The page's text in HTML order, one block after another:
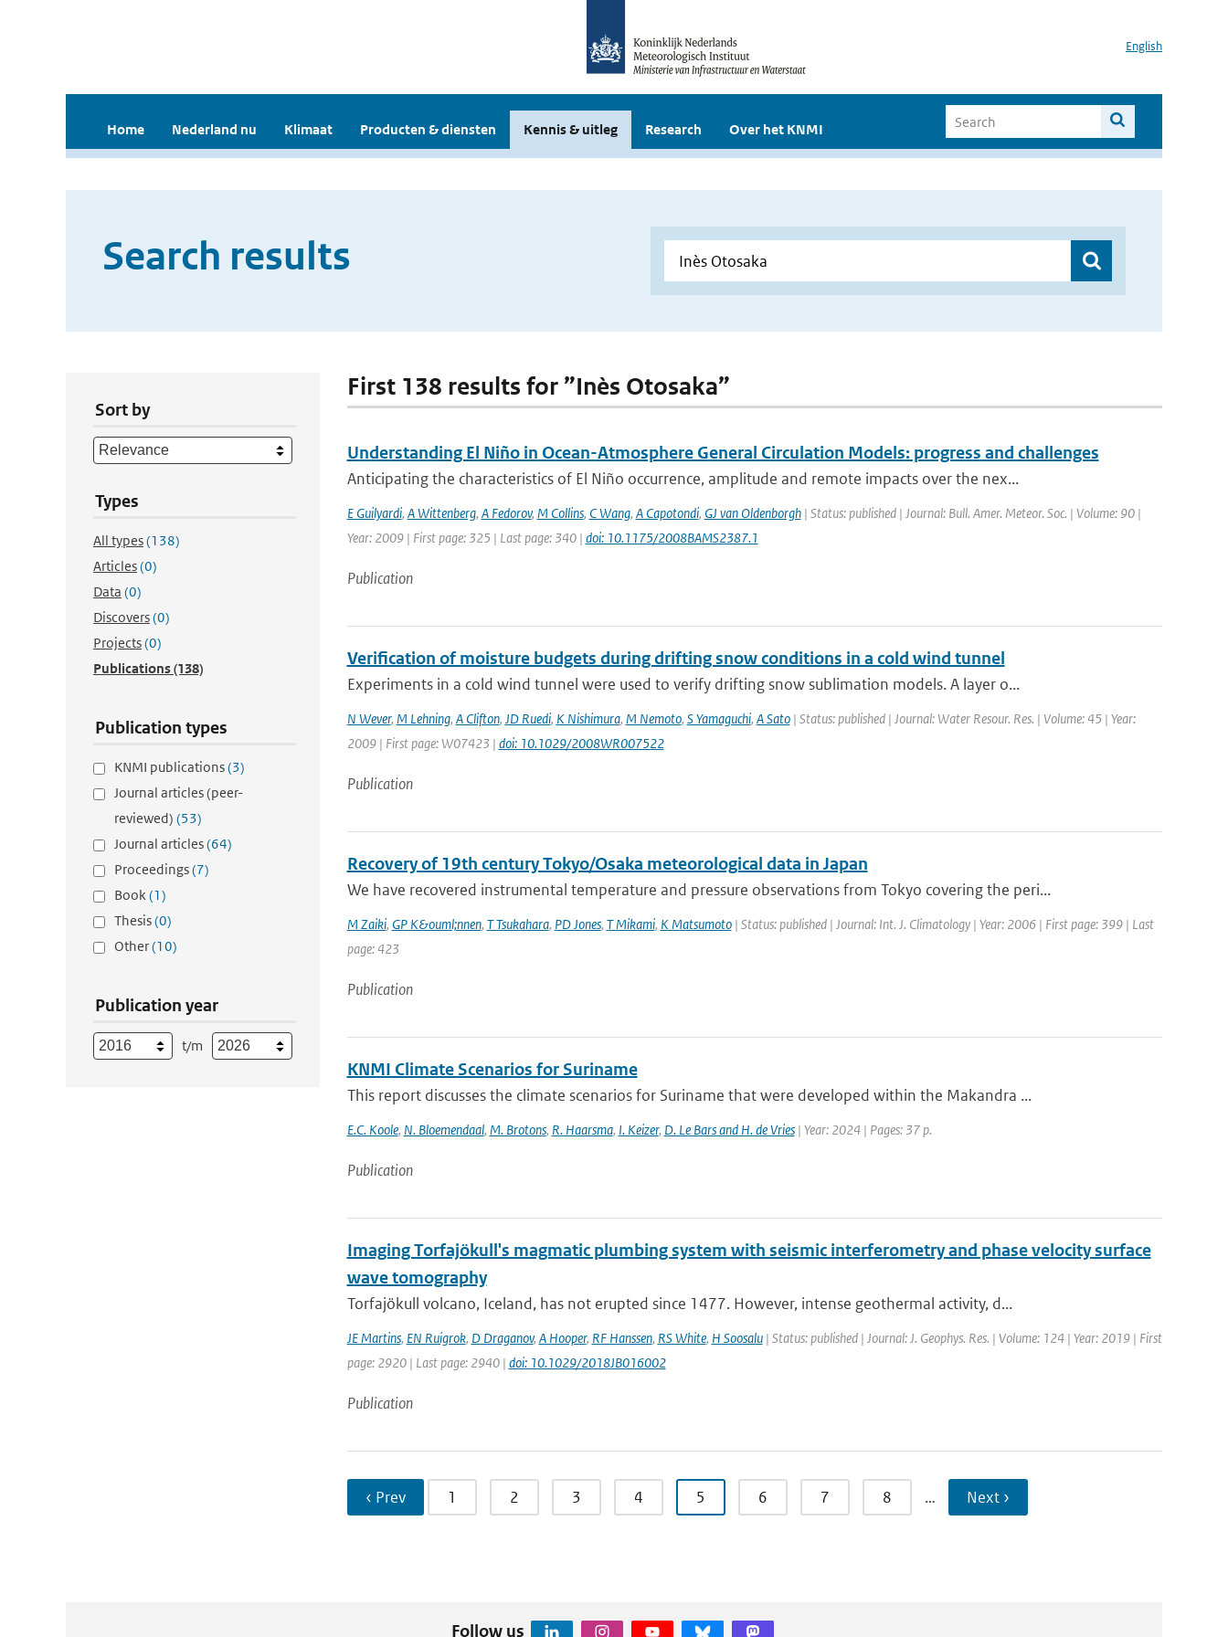
English
Home Nederland nu Klimaat Producten & diensten Kennis & uitleg Research Over het KNMI
Search results
Sort by
Types
All types(138)
Articles(0)
Data (0)
Discovers(0)
Projects(0)
Publications(138)
Publication types
KNMI publications(3)
Journal articles (peer-
reviewed) (53)
Journal articles(64)
Proceedings(7)
Book(1)
Thesis(0)
Other(10)
Publication year
t/m
First 138 results for ”Inès Otosaka”
Understanding El Niño in Ocean-Atmosphere General Circulation Models: progress and challenges
Anticipating the characteristics of El Niño occurrence, amplitude and remote impacts over the nex...
E Guilyardi, A Wittenberg, A Fedorov, M Collins, C Wang, A Capotondi, GJ van Oldenborgh| Status: published | Journal: Bull. Amer. Meteor. Soc. | Volume: 90 |
Year: 2009 | First page: 325 | Last page: 340 | doi: 10.1175/2008BAMS2387.1
Publication
Verification of moisture budgets during drifting snow conditions in a cold wind tunnel
Experiments in a cold wind tunnel were used to verify drifting snow sublimation models. A layer o...
N Wever, M Lehning, A Clifton, JD Ruedi, K Nishimura, M Nemoto, S Yamaguchi, A Sato| Status: published | Journal: Water Resour. Res. | Volume: 45 | Year:
2009 | First page: W07423 | doi: 10.1029/2008WR007522
Publication
Recovery of 19th century Tokyo/Osaka meteorological data in Japan
We have recovered instrumental temperature and pressure observations from Tokyo covering the peri...
M Zaiki, GP K&ouml;nnen, T Tsukahara, PD Jones, T Mikami, K Matsumoto| Status: published | Journal: Int. J. Climatology | Year: 2006 | First page: 399 | Last
page: 423
Publication
KNMI Climate Scenarios for Suriname
This report discusses the climate scenarios for Suriname that were developed within the Makandra ...
E.C. Koole, N. Bloemendaal, M. Brotons, R. Haarsma, I. Keizer, D. Le Bars and H. de Vries| Year: 2024 | Pages: 37 p.
Publication
Imaging Torfajökull's magmatic plumbing system with seismic interferometry and phase velocity surface
wave tomography
Torfajökull volcano, Iceland, has not erupted since 1477. However, intense geothermal activity, d...
JE Martins, EN Ruigrok, D Draganov, A Hooper, RF Hanssen, RS White, H Soosalu| Status: published | Journal: J. Geophys. Res. | Volume: 124 | Year: 2019 | First
page: 2920 | Last page: 2940 | doi: 10.1029/2018JB016002
Publication
‹ Prev 1 2 3 4 5 6 7 8 … Next ›
Follow us